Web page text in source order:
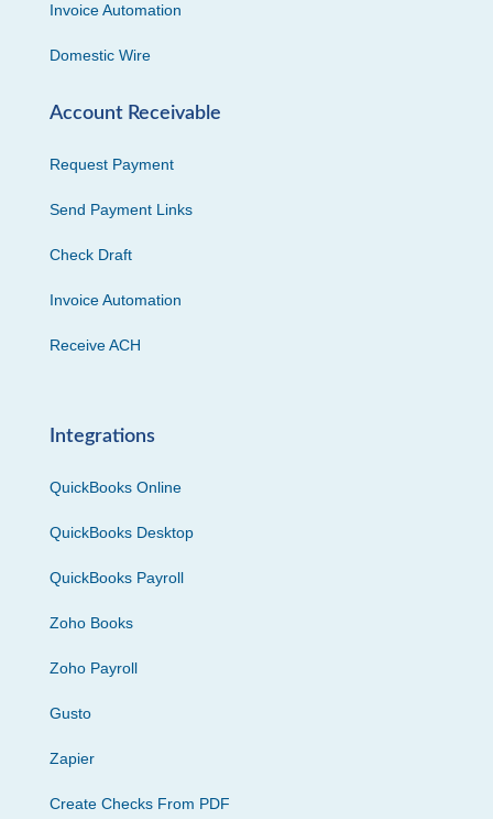
Invoice Automation
Domestic Wire
Account Receivable
Request Payment
Send Payment Links
Check Draft
Invoice Automation
Receive ACH
Integrations
QuickBooks Online
QuickBooks Desktop
QuickBooks Payroll
Zoho Books
Zoho Payroll
Gusto
Zapier
Create Checks From PDF